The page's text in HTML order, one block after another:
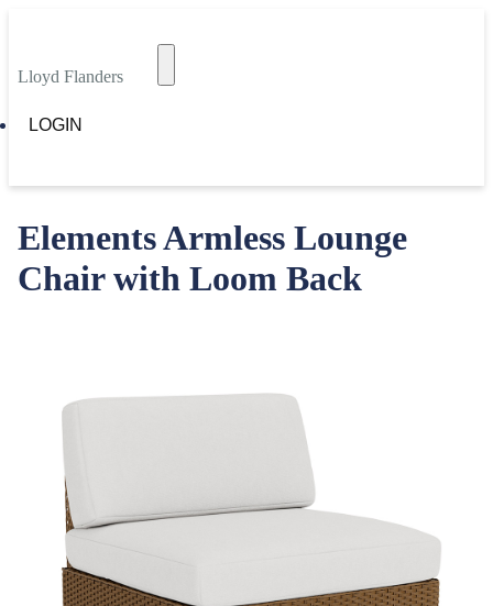
Lloyd Flanders
LOGIN
Elements Armless Lounge
Chair with Loom Back